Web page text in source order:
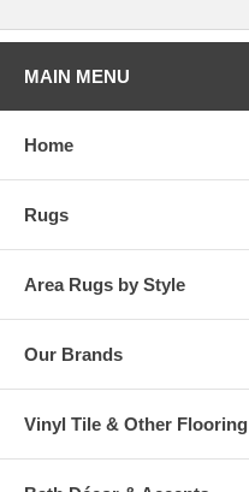
MAIN MENU
Home
Rugs
Area Rugs by Style
Our Brands
Vinyl Tile & Other Flooring